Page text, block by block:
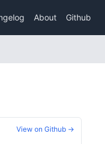
About Github
View on Github →